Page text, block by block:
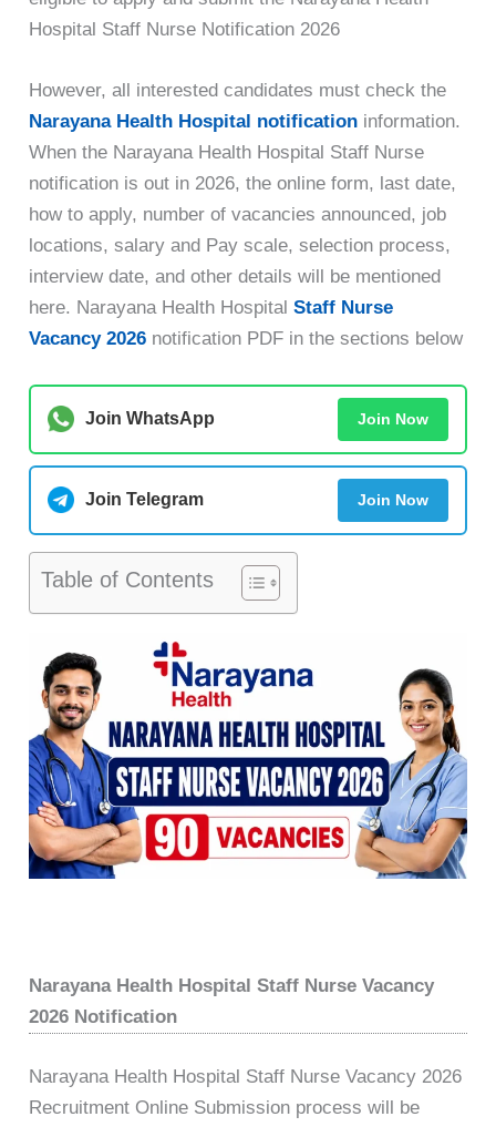
Hospital Staff Nurse Notification 2026
However, all interested candidates must check the
Narayana Health Hospital notification information.
When the Narayana Health Hospital Staff Nurse
notification is out in 2026, the online form, last date,
how to apply, number of vacancies announced, job
locations, salary and Pay scale, selection process,
interview date, and other details will be mentioned
here. Narayana Health HospitalStaff Nurse
Vacancy 2026 notification PDF in the sections below
Join WhatsApp Join Now
Join Telegram Join Now
Table of Contents
Narayana Health Hospital Staff Nurse Vacancy
2026 Notification
Narayana Health Hospital Staff Nurse Vacancy 2026
Recruitment Online Submission process will be